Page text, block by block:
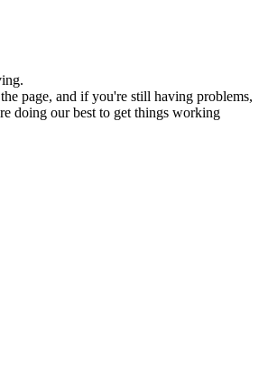
page, and if you're still having problems,
doing our best to get things working